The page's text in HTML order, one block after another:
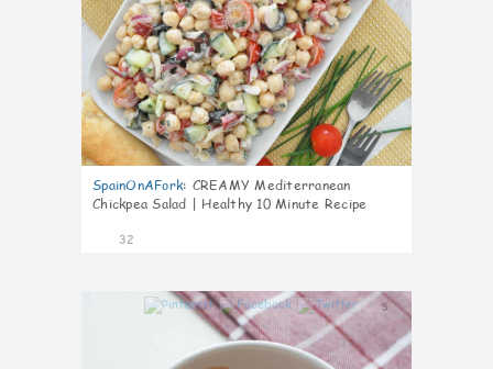
SpainOnAFork: CREAMY Mediterranean
Chickpea Salad | Healthy 10 Minute Recipe
32
5